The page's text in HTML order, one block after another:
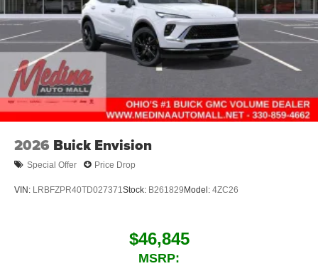
2026 Buick Envision
Special Offer Price Drop
VIN: LRBFZPR40TD027371 Stock: B261829Model: 4ZC26
$46,845
MSRP: